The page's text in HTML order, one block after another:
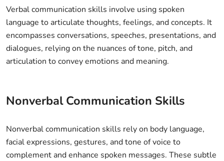
Verbal communication skills involve using spoken
language to articulate thoughts, feelings, and concepts. It
encompasses conversations, speeches, presentations, and
dialogues, relying on the nuances of tone, pitch, and
articulation to convey emotions and meaning.
Nonverbal Communication Skills
Nonverbal communication skills rely on body language,
facial expressions, gestures, and tone of voice to
complement and enhance spoken messages. These subtle